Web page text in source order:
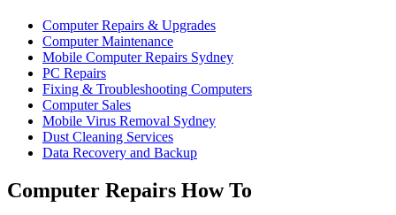
Computer Repairs & Upgrades
Computer Maintenance
Mobile Computer Repairs Sydney
PC Repairs
Fixing & Troubleshooting Computers
Computer Sales
Mobile Virus Removal Sydney
Dust Cleaning Services
Data Recovery and Backup
Computer Repairs How To